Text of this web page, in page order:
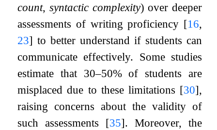
count, syntactic complexity) over deeper
assessments of writing proficiency [16,
23] to better understand if students can
communicate effectively. Some studies
estimate that 30–50% of students are
misplaced due to these limitations [30],
raising concerns about the validity of
such assessments [35]. Moreover, the